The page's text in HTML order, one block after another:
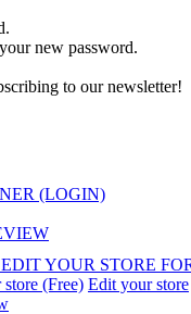
new password.
to our newsletter!
(LOGIN)
YOUR STORE
(Free) Edit your store